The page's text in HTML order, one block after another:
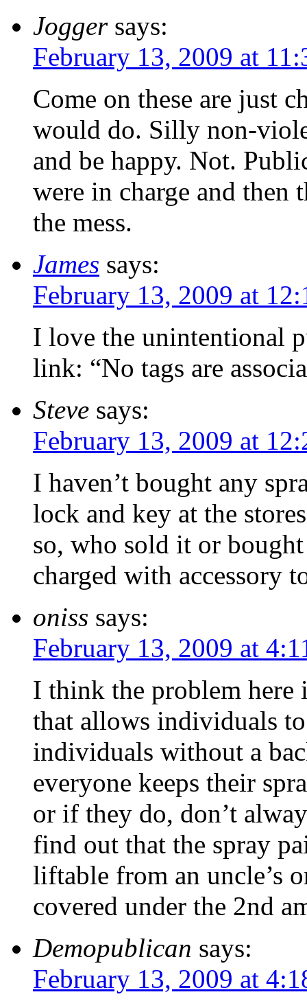
Jogger says:
February 13, 2009 at
Come on these are just
would do. Silly non-
and be happy. Not.
were in charge and then
the mess.
James says:
February 13, 2009 at
I love the unintentional
link: “No tags are
Steve says:
February 13, 2009 at
I haven’t bought any
lock and key at the
so, who sold it or
charged with accessory
oniss says:
February 13, 2009 at
I think the problem here
that allows individuals
individuals without a
everyone keeps their
or if they do, don’t
find out that the spray
liftable from an uncle’s
covered under the 2nd
Demopublican says:
February 13, 2009 at